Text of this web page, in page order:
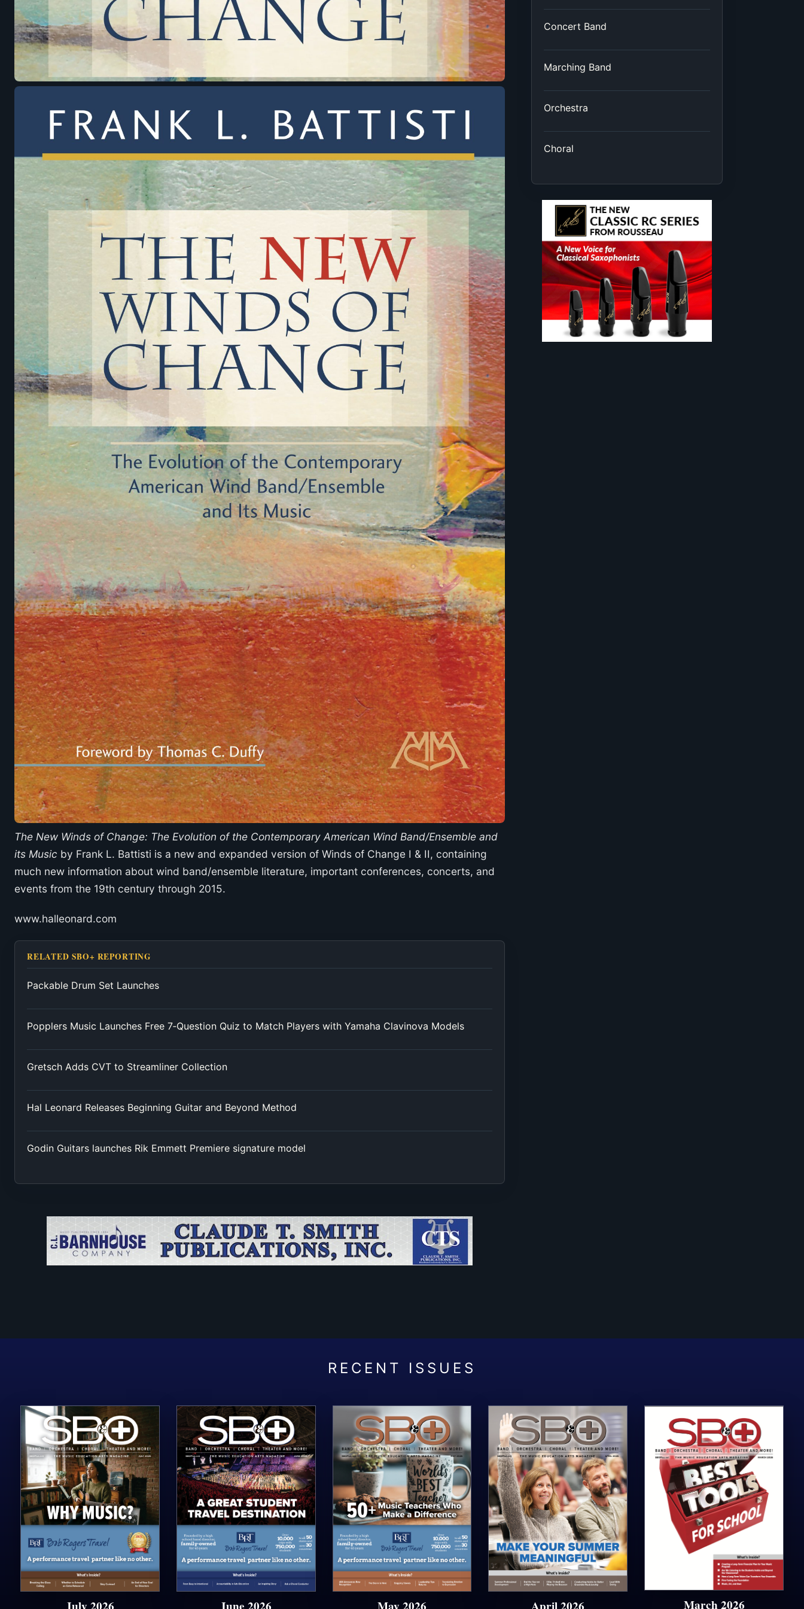
The New Winds of Change: The Evolution of the Contemporary American Wind Band/Ensemble and
its Music by Frank L. Battisti is a new and expanded version of Winds of Change I & II, containing
much new information about wind band/ensemble literature, important conferences, concerts, and
events from the 19th century through 2015.
www.halleonard.com
RELATED SBO+ REPORTING
Packable Drum Set Launches
Popplers Music Launches Free 7‑Question Quiz to Match Players with Yamaha Clavinova Models
Gretsch Adds CVT to Streamliner Collection
Hal Leonard Releases Beginning Guitar and Beyond Method
Godin Guitars launches Rik Emmett Premiere signature model
Concert Band
Marching Band
Orchestra
Choral
March 2026